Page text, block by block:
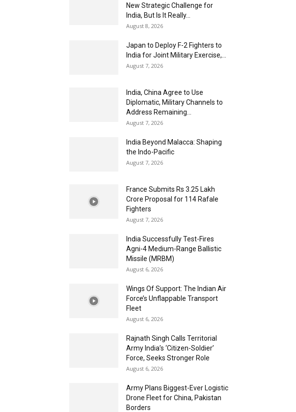
New Strategic Challenge for
India, But Is It Really...
August 8, 2026
Japan to Deploy F-2 Fighters to
India for Joint Military Exercise,...
August 7, 2026
India, China Agree to Use
Diplomatic, Military Channels to
Address Remaining...
August 7, 2026
India Beyond Malacca: Shaping
the Indo-Pacific
August 7, 2026
France Submits Rs 3.25 Lakh
Crore Proposal for 114 Rafale
Fighters
August 7, 2026
India Successfully Test-Fires
Agni-4 Medium-Range Ballistic
Missile (MRBM)
August 6, 2026
Wings Of Support: The Indian Air
Force’s Unflappable Transport
Fleet
August 6, 2026
Rajnath Singh Calls Territorial
Army India’s ‘Citizen-Soldier’
Force, Seeks Stronger Role
August 6, 2026
Army Plans Biggest-Ever Logistic
Drone Fleet for China, Pakistan
Borders